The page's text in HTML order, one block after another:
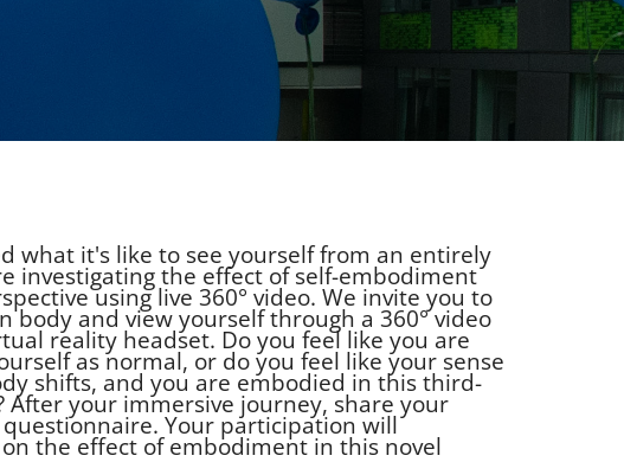
what it's like to see yourself from an entirely
investigating the effect of self-embodiment
using live 360° video. We invite you to
body and view yourself through a 360° video
reality headset. Do you feel like you are
as normal, or do you feel like your sense
shifts, and you are embodied in this third-
After your immersive journey, share your
Your participation will
the effect of embodiment in this novel